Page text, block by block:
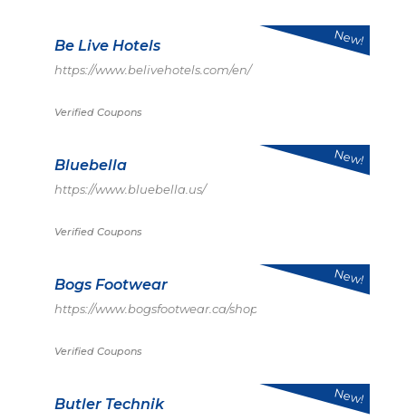
Be Live Hotels
https://www.belivehotels.com/en/
Verified Coupons
New!
Bluebella
https://www.bluebella.us/
Verified Coupons
New!
Bogs Footwear
https://www.bogsfootwear.ca/shop/index.html
Verified Coupons
New!
Butler Technik New!